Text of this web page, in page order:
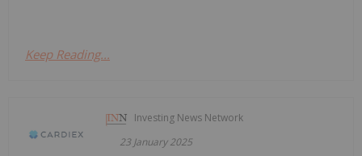
Keep Reading...
Investing News Network
23 January 2025